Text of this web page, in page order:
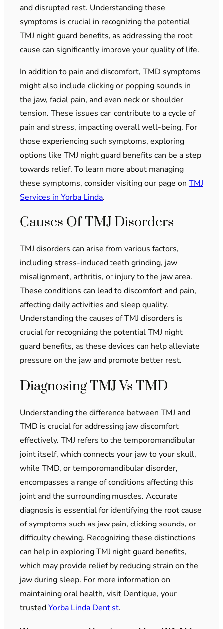
and disrupted rest. Understanding these
symptoms is crucial in recognizing the potential
TMJ night guard benefits, as addressing the root
cause can significantly improve your quality of life.
In addition to pain and discomfort, TMD symptoms
might also include clicking or popping sounds in
the jaw, facial pain, and even neck or shoulder
tension. These issues can contribute to a cycle of
pain and stress, impacting overall well-being. For
those experiencing such symptoms, exploring
options like TMJ night guard benefits can be a step
towards relief. To learn more about managing
these symptoms, consider visiting our page on TMJ
Services in Yorba Linda.
Causes Of TMJ Disorders
TMJ disorders can arise from various factors,
including stress-induced teeth grinding, jaw
misalignment, arthritis, or injury to the jaw area.
These conditions can lead to discomfort and pain,
affecting daily activities and sleep quality.
Understanding the causes of TMJ disorders is
crucial for recognizing the potential TMJ night
guard benefits, as these devices can help alleviate
pressure on the jaw and promote better rest.
Diagnosing TMJ Vs TMD
Understanding the difference between TMJ and
TMD is crucial for addressing jaw discomfort
effectively. TMJ refers to the temporomandibular
joint itself, which connects your jaw to your skull,
while TMD, or temporomandibular disorder,
encompasses a range of conditions affecting this
joint and the surrounding muscles. Accurate
diagnosis is essential for identifying the root cause
of symptoms such as jaw pain, clicking sounds, or
difficulty chewing. Recognizing these distinctions
can help in exploring TMJ night guard benefits,
which may provide relief by reducing strain on the
jaw during sleep. For more information on
maintaining oral health, visit Dentique, your
trustedYorba Linda Dentist.